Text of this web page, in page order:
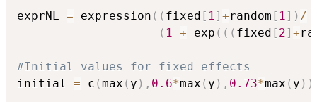
exprNL = expression ( ( fixed [ 1] +random [ 1] ) /
( 1 + exp ( ( ( fixed [ 2] +
#Initial values for fixed effects
initial = c (max ( y ) , 0.6*max ( y ) , 0.73*max ( y ) )